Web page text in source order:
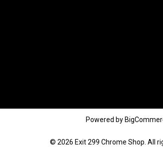
Powered by
© 2026 Exit 299 Chrome Shop. All